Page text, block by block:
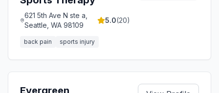
621 5th Ave N ste a,
Seattle, WA 98109
5.0(20)
back pain sports injury
Evergreen